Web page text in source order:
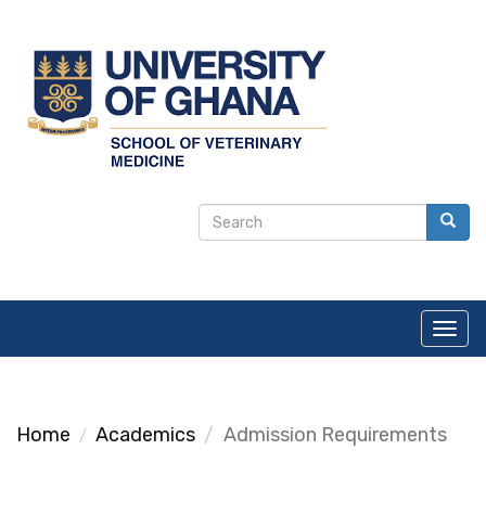
main
content
Home Academics Admission Requirements